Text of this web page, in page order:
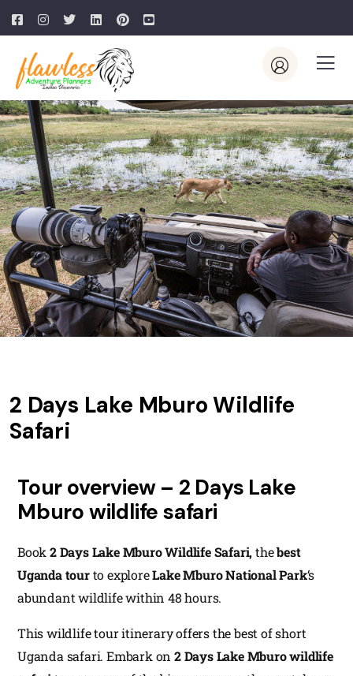
2 Days Lake Mburo Wildlife
Safari
Tour overview – 2 Days Lake
Mburo wildlife safari
Book 2 Days Lake Mburo Wildlife Safari,thebest
Uganda tourto exploreLake Mburo National Park‘s
abundant wildlife within 48 hours.
This wildlife tour itinerary offers the best of short
Uganda safari. Embark on2 Days Lake Mburo wildlife